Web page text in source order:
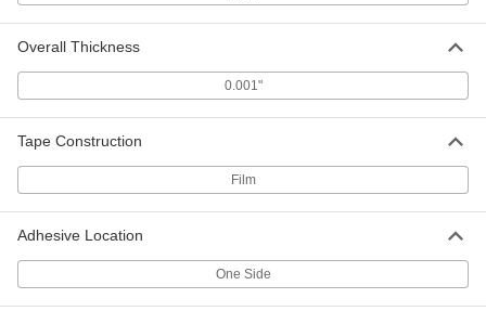
Overall Thickness
0.001"
Tape Construction
Film
Adhesive Location
One Side